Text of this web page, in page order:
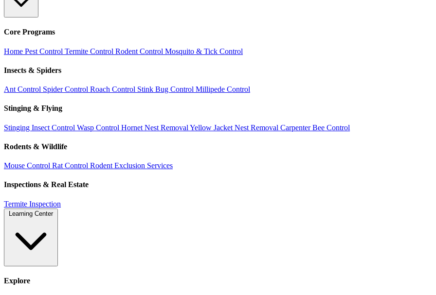
Core Programs
Home Pest Control Termite Control Rodent Control Mosquito & Tick Control
Insects & Spiders
Ant Control Spider Control Roach Control Stink Bug Control Millipede Control
Stinging & Flying
Stinging Insect Control Wasp Control Hornet Nest Removal Yellow Jacket Nest Removal Carpenter Bee Control
Rodents & Wildlife
Mouse Control Rat Control Rodent Exclusion Services
Inspections & Real Estate
Termite Inspection
Learning Center
Explore